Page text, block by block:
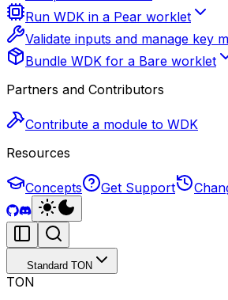
Run WDK in a Pear worklet
Validate inputs and manage key
Bundle WDK for a Bare worklet
Partners and Contributors
Contribute a module to WDK
Resources
Concepts Get Support
Standard TON
TON